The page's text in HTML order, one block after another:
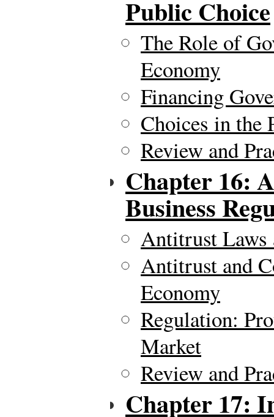
Public Choice
The Role of
Economy
Financing
Choices in the
Review and
Chapter 16:
Business
Antitrust Laws
Antitrust and
Economy
Regulation:
Market
Review and
Chapter 17: